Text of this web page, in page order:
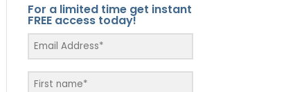
For a limited time get instant
FREE access today!